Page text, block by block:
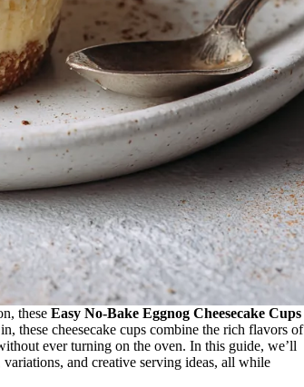
these Easy No-Bake Eggnog Cheesecake Cups
these cheesecake cups combine the rich flavors of
ever turning on the oven. In this guide, we’ll
and creative serving ideas, all while